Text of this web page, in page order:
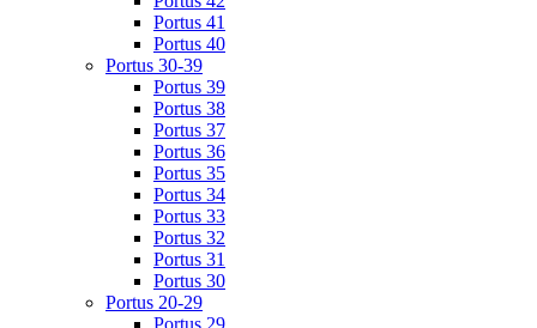
Portus 41
Portus 40
Portus 30-39
Portus 39
Portus 38
Portus 37
Portus 36
Portus 35
Portus 34
Portus 33
Portus 32
Portus 31
Portus 30
Portus 20-29
Portus 29